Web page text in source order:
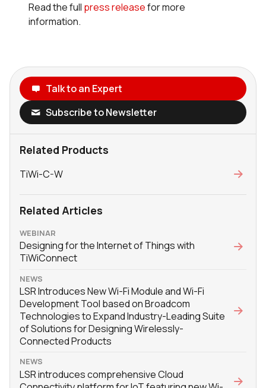
Read the full press releasefor more
information.
Talk to an Expert
Subscribe to Newsletter
Related Products
TiWi-C-W
Related Articles
WEBINAR
Designing for the Internet of Things with
TiWiConnect
NEWS
LSR Introduces New Wi-Fi Module and Wi-Fi
Development Tool based on Broadcom
Technologies to Expand Industry-Leading Suite
of Solutions for Designing Wirelessly-
Connected Products
NEWS
LSR introduces comprehensive Cloud